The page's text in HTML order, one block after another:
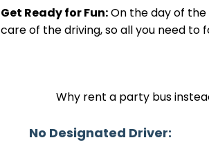
Get Ready for Fun:On the day of the
care of the driving, so all you need to
Why rent a party bus
No Designated Driver: